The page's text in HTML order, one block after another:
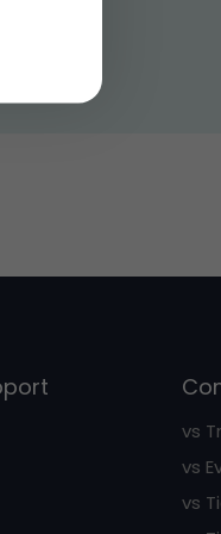
vs
vs
vs